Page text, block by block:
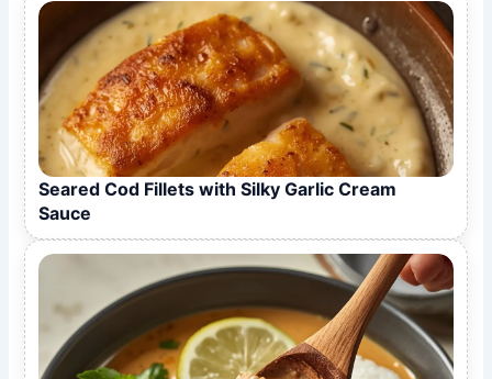
Seared Cod Fillets with Silky Garlic Cream
Sauce